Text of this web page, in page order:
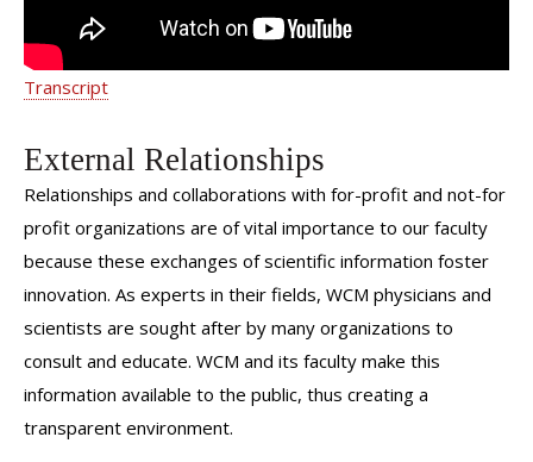
Transcript
External Relationships
Relationships and collaborations with for-profit and not-for
profit organizations are of vital importance to our faculty
because these exchanges of scientific information foster
innovation. As experts in their fields, WCM physicians and
scientists are sought after by many organizations to
consult and educate. WCM and its faculty make this
information available to the public, thus creating a
transparent environment.